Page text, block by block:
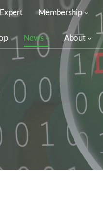
Membership
News About